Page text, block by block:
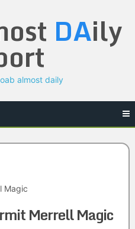
DAily
almost daily
Magic
Merrell Magic